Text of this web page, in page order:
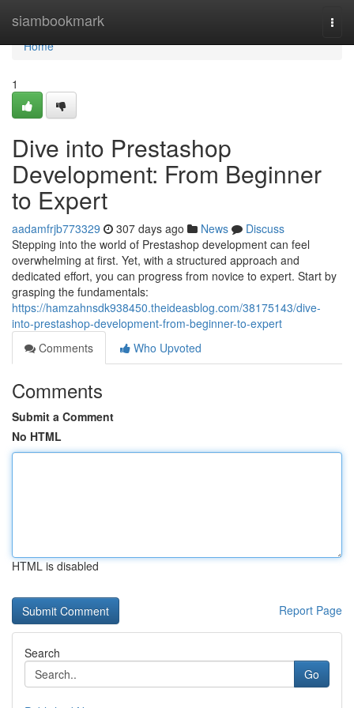
siambookmark
Home
Home
1
Dive into Prestashop
Development: From Beginner
to Expert
aadamfrjb773329 307 days ago News
Discuss
Stepping into the world of Prestashop development can feel
overwhelming at first. Yet, with a structured approach and
dedicated effort, you can progress from novice to expert. Start by
grasping the fundamentals:
https://hamzahnsdk938450.theideasblog.com/38175143/dive-
into-prestashop-development-from-beginner-to-expert
Comments
Who Upvoted
Comments
Submit a Comment
No HTML
HTML is disabled
Report Page
Search
Go